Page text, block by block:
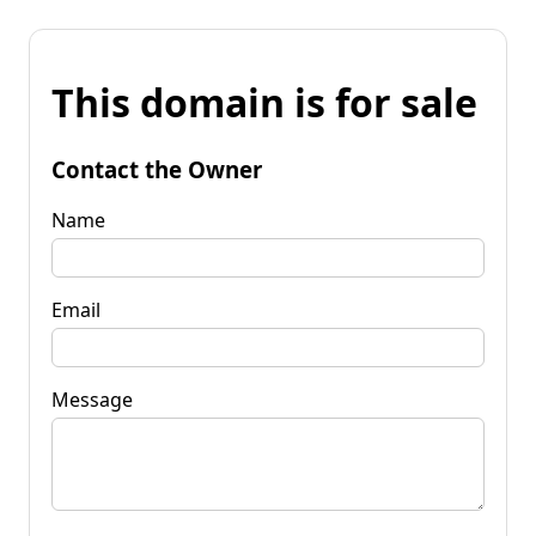
This domain is for sale
Contact the Owner
Name
Email
Message